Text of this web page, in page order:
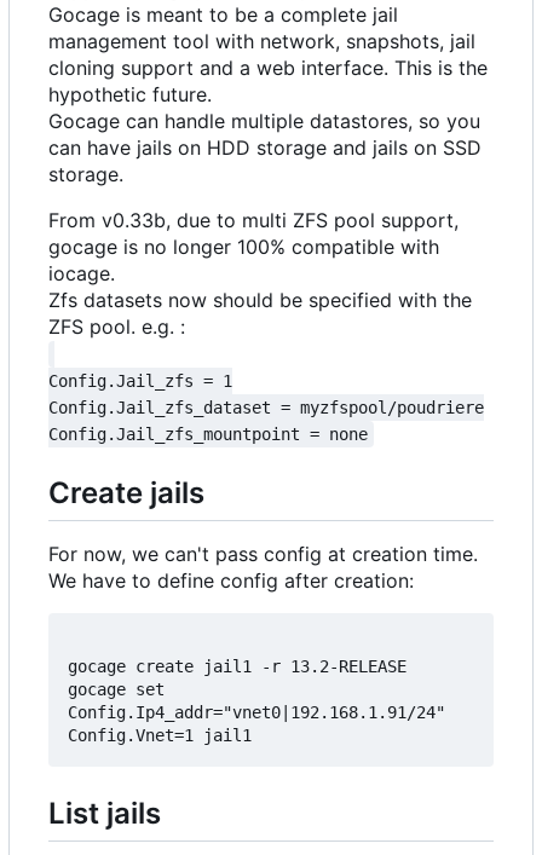
Gocage is meant to be a complete jail
management tool with network, snapshots, jail
cloning support and a web interface. This is the
hypothetic future.
Gocage can handle multiple datastores, so you
can have jails on HDD storage and jails on SSD
storage.
From v0.33b, due to multi ZFS pool support,
gocage is no longer 100% compatible with
iocage.
Zfs datasets now should be specified with the
ZFS pool. e.g. :
Config.Jail_zfs = 1
Config.Jail_zfs_dataset = myzfspool/poudriere
Create jails
For now, we can't pass config at creation time.
We have to define config after creation:
gocage create jail1 -r 13.2-RELEASE
gocage set
Config.Ip4_addr="vnet0|192.168.1.91/24"
List jails